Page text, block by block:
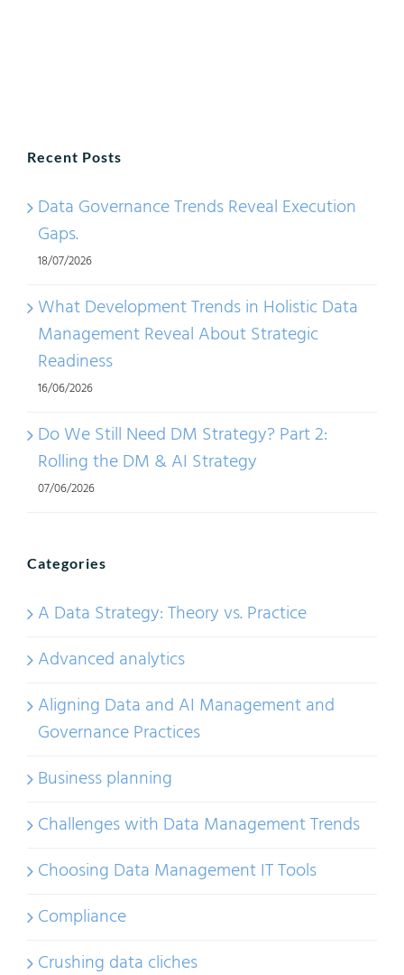
Recent Posts
Data Governance Trends Reveal Execution
Gaps.
18/07/2026
What Development Trends in Holistic Data
Management Reveal About Strategic
Readiness
16/06/2026
Do We Still Need DM Strategy? Part 2:
Rolling the DM & AI Strategy
07/06/2026
Categories
A Data Strategy: Theory vs. Practice
Advanced analytics
Aligning Data and AI Management and
Governance Practices
Business planning
Challenges with Data Management Trends
Choosing Data Management IT Tools
Compliance
Crushing data cliches